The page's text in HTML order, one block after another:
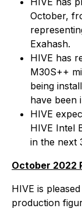
October,
Exahash.
HIVE has
M30S++
being
have been
HIVE
HIVE Intel
in the next
October 2022
HIVE is
production